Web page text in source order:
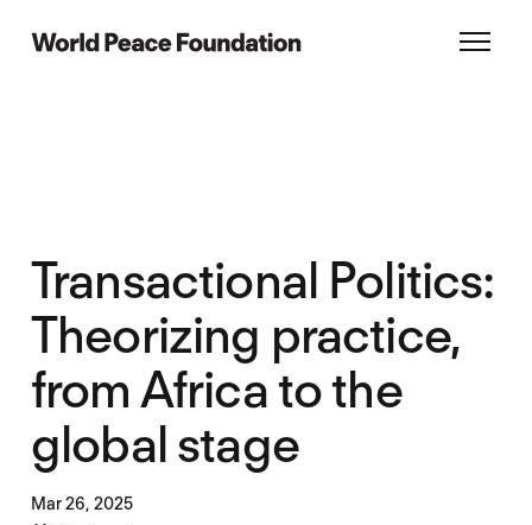
World Peace Foundation
Transactional Politics:
Theorizing practice,
from Africa to the
global stage
Mar 26, 2025